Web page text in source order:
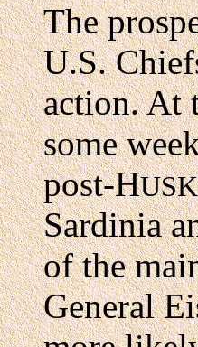
The
U.S.
action. At
some
post-H
Sardinia
of the
General